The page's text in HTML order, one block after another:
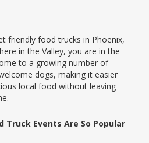
friendly food trucks in Phoenix,
in the Valley, you are in the
to a growing number of
dogs, making it easier
local food without leaving
Truck Events Are So Popular